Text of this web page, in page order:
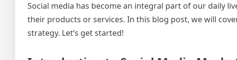
Social media has become an integral part of our daily
their products or services. In this blog post, we will
strategy. Let’s get started!